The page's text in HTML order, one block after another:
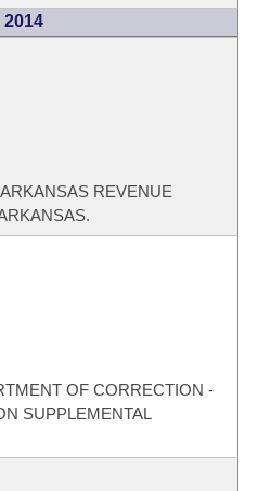
REVENUE
OF CORRECTION -
SUPPLEMENTAL